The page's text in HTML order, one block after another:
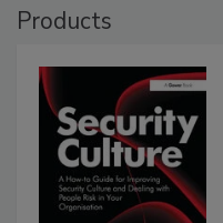
Products